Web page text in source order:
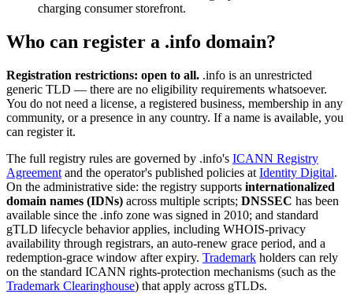
charging consumer storefront.
Who can register a .info domain?
Registration restrictions: open to all. .info is an unrestricted
generic TLD — there are no eligibility requirements whatsoever.
You do not need a license, a registered business, membership in any
community, or a presence in any country. If a name is available, you
can register it.
The full registry rules are governed by .info's ICANN Registry
Agreement and the operator's published policies at Identity Digital.
On the administrative side: the registry supports internationalized
domain names (IDNs) across multiple scripts; DNSSEC has been
available since the .info zone was signed in 2010; and standard
gTLD lifecycle behavior applies, including WHOIS-privacy
availability through registrars, an auto-renew grace period, and a
redemption-grace window after expiry. Trademark holders can rely
on the standard ICANN rights-protection mechanisms (such as the
Trademark Clearinghouse) that apply across gTLDs.